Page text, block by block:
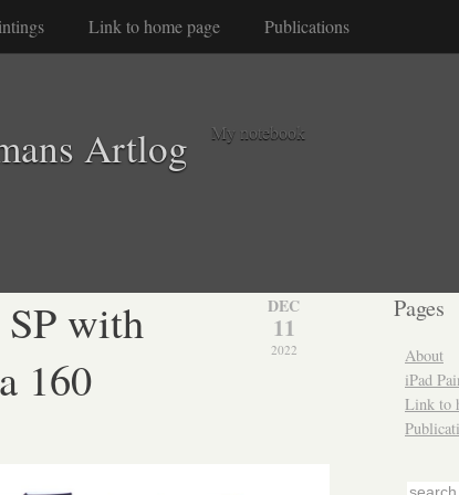
Link to home page Publications
Artlog My notebook
DEC
11
2022
with
160
Pages
About
iPad
Link to